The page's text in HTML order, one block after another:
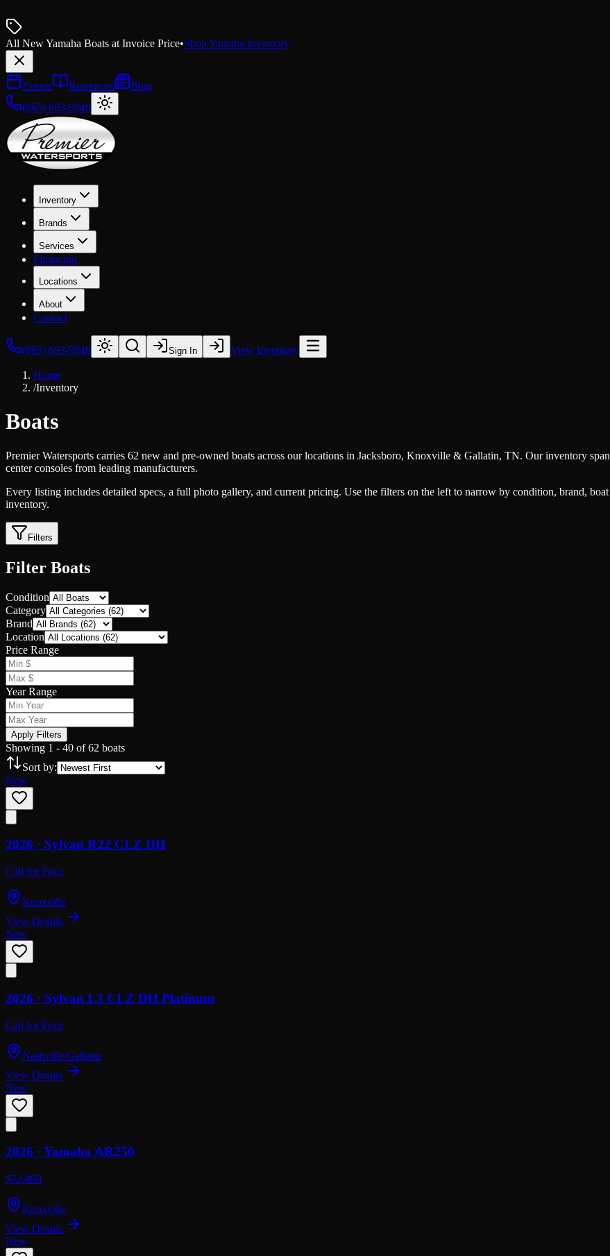
All New Yamaha Boats at Invoice Price•Shop Yamaha Inventory
Events Resources
Blog
(865) 693-9949
Inventory
Brands
Services
Financing
Locations
About
Contact
(865) 693-9949 Sign In View Inventory
Home
/Inventory
Boats
Premier Watersports carries 62 new and pre-owned boats across our locations in Jacksboro, Knoxville & Gallatin, TN. Our inventory
center consoles from leading manufacturers.
Every listing includes detailed specs, a full photo gallery, and current pricing. Use the filters on the left to narrow by condition, brand,
inventory.
Filters
Filter Boats
Condition
Category
Brand
Location
Price Range
Year Range
Apply Filters
Showing 1 - 40 of62 boats
Sort by:
New
2026 · Sylvan R22 CLZ DH
Call for Price
Knoxville
View Details
New
2026 · Sylvan L3 CLZ DH Platinum
Call for Price
Nashville/Gallatin
View Details
New
2026 · YamahaAR250
$72,898
Knoxville
View Details
New